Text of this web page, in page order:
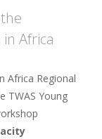
Africa
Africa Regional
TWAS Young